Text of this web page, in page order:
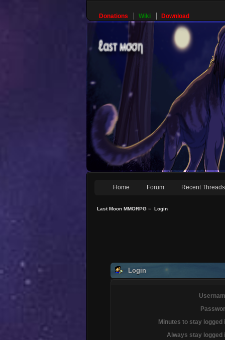
Donations Wiki Download
Home Forum Recent Threads
Last Moon MMORPG » Login
Login
Minutes to stay logged
Always stay logged